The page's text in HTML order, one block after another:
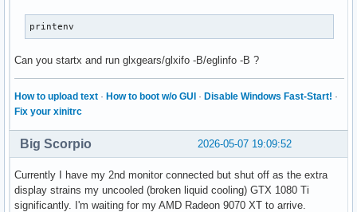
printenv
Can you startx and run glxgears/glxifo -B/eglinfo -B ?
How to upload text · How to boot w/o GUI · Disable Windows Fast-Start! ·
Fix your xinitrc
2026-05-07 19:09:52
Big Scorpio
Currently I have my 2nd monitor connected but shut off as the extra
display strains my uncooled (broken liquid cooling) GTX 1080 Ti
significantly. I'm waiting for my AMD Radeon 9070 XT to arrive.